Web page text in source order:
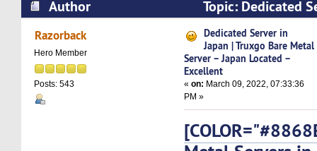
Author
Topic: Dedicated
Truxgo Bare Metal Server – Japan Located –
times)
Razorback
Hero Member
Posts: 543
Dedicated Server in
Japan | Truxgo Bare Metal
Server – Japan Located –
Excellent
«on: March 09, 2022, 07:33:36
PM »